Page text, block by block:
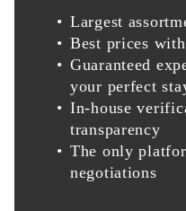
Largest
Best prices
Guaranteed
your perfect
In-house
transparency
The only
negotiations